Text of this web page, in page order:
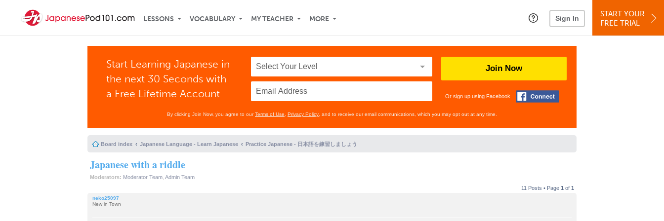
LESSONS VOCABULARY MY TEACHER MORE Sign In
START YOUR
FREE TRIAL
Start Learning Japanese in
the next 30 Seconds with
a Free Lifetime Account
Join Now
Or sign up using Facebook
By clicking Join Now, you agree to ourTerms of Use Privacy Policy , and to receive our email communications, which you may opt out at any time.
Board index Japanese Language - Learn Japanese Practice Japanese - 日本語を練習しましょう
Japanese with a riddle
Moderators: Moderator Team Admin Team
11 Posts • Page 1 of 1
neko25097
New in Town